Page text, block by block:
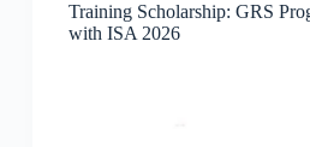
Training Scholarship: GRS
with ISA 2026